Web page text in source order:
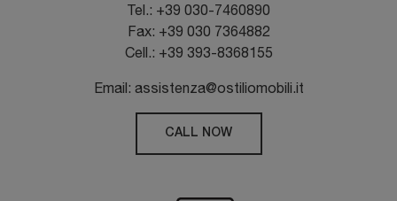
Tel.: +39 030-7460890
Fax: +39 030 7364882
Cell.: +39 393-8368155
Email: assistenza@ostiliomobili.it
CALL NOW